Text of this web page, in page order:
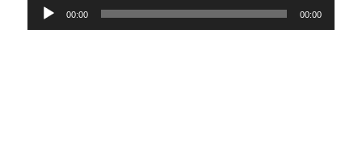
Audio
Player
00:00 00:00